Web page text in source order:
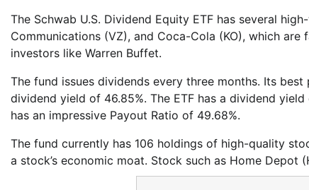
The Schwab U.S. Dividend Equity ETF has several
Communications (VZ), and Coca-Cola (KO), which
investors like Warren Buffet.
The fund issues dividends every three months. Its
dividend yield of 46.85%. The ETF has a dividend
has an impressive Payout Ratio of 49.68%.
The fund currently has 106 holdings of high-quality
a stock’s economic moat. Stock such as Home Depot